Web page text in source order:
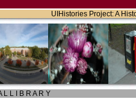
UIHistories Project: A
L L I B R A R Y